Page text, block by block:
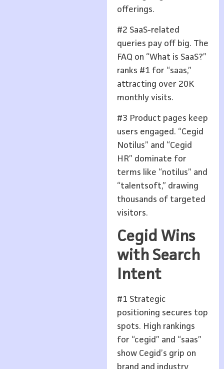
offerings.
#2 SaaS-related
queries pay off big. The
FAQ on “What is SaaS?”
ranks #1 for “saas,”
attracting over 20K
monthly visits.
#3 Product pages keep
users engaged. “Cegid
Notilus” and “Cegid
HR” dominate for
terms like “notilus” and
“talentsoft,” drawing
thousands of targeted
visitors.
Cegid Wins
with Search
Intent
#1 Strategic
positioning secures top
spots. High rankings
for “cegid” and “saas”
show Cegid’s grip on
brand and industry